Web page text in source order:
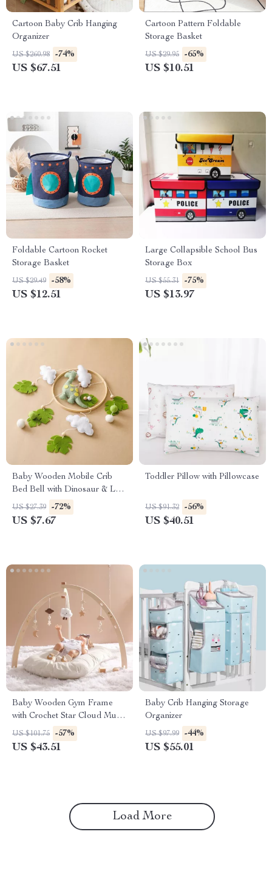
Cartoon Baby Crib Hanging
Organizer
US $260.98 -74%
US $67.51
Cartoon Pattern Foldable
Storage Basket
US $29.95 -65%
US $10.51
Foldable Cartoon Rocket
Storage Basket
US $29.49 -58%
US $12.51
Large Collapsible School Bus
Storage Box
US $55.31 -75%
US $13.97
Baby Wooden Mobile Crib
Bed Bell with Dinosaur & Leaf
Rattles
US $27.39 -72%
US $7.67
Toddler Pillow with Pillowcase
US $91.32 -56%
US $40.51
Baby Wooden Gym Frame
with Crochet Star Cloud Music
Pendant and Rattle Toys
US $101.75 -57%
US $43.51
Baby Crib Hanging Storage
Organizer
US $97.99 -44%
US $55.01
Load More